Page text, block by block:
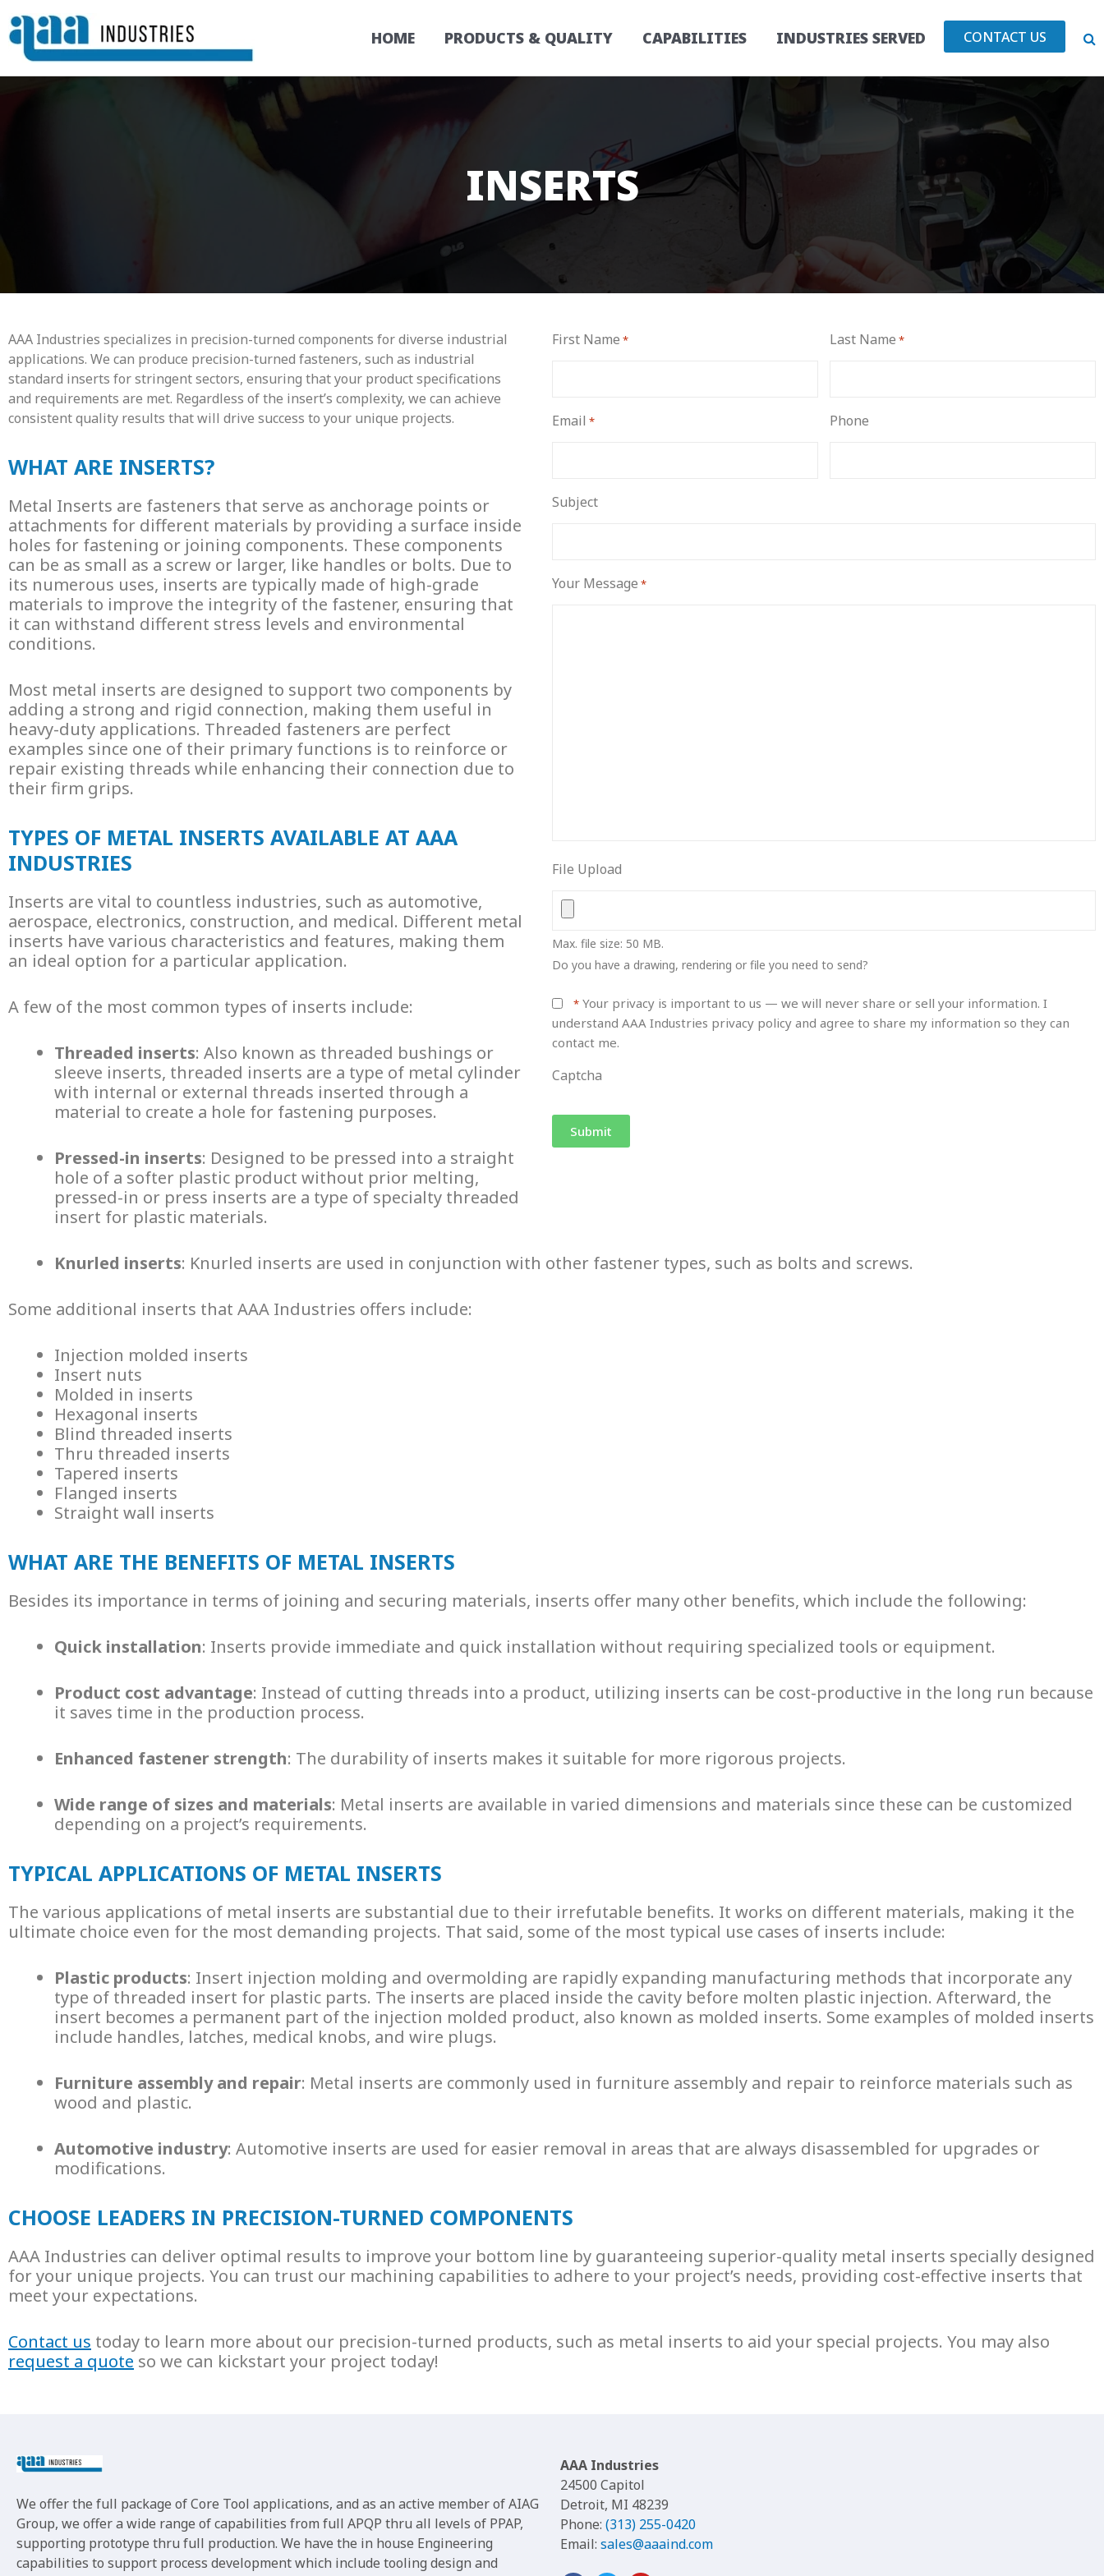
HOME PRODUCTS & QUALITY CAPABILITIES INDUSTRIES SERVED CONTACT US
INSERTS
First Name * Last Name *
Email * Phone
Subject
Your Message *
File Upload
Max. file size: 50 MB.
Do you have a drawing, rendering or file you need to send?
* Your privacy is important to us — we will never share or sell your information. I
understand AAA Industries privacy policy and agree to share my information so they can
contact me.
Captcha
AAA Industries specializes in precision-turned components for diverse industrial
applications. We can produce precision-turned fasteners, such as industrial
standard inserts for stringent sectors, ensuring that your product specifications
and requirements are met. Regardless of the insert’s complexity, we can achieve
consistent quality results that will drive success to your unique projects.
WHAT ARE INSERTS?
Metal Inserts are fasteners that serve as anchorage points or
attachments for different materials by providing a surface inside
holes for fastening or joining components. These components
can be as small as a screw or larger, like handles or bolts. Due to
its numerous uses, inserts are typically made of high-grade
materials to improve the integrity of the fastener, ensuring that
it can withstand different stress levels and environmental
conditions.
Most metal inserts are designed to support two components by
adding a strong and rigid connection, making them useful in
heavy-duty applications. Threaded fasteners are perfect
examples since one of their primary functions is to reinforce or
repair existing threads while enhancing their connection due to
their firm grips.
TYPES OF METAL INSERTS AVAILABLE AT AAA
INDUSTRIES
Inserts are vital to countless industries, such as automotive,
aerospace, electronics, construction, and medical. Different metal
inserts have various characteristics and features, making them
an ideal option for a particular application.
A few of the most common types of inserts include:
Threaded inserts: Also known as threaded bushings or
sleeve inserts, threaded inserts are a type of metal cylinder
with internal or external threads inserted through a
material to create a hole for fastening purposes.
Pressed-in inserts: Designed to be pressed into a straight
hole of a softer plastic product without prior melting,
pressed-in or press inserts are a type of specialty threaded
insert for plastic materials.
Knurled inserts: Knurled inserts are used in conjunction with other fastener types, such as bolts and screws.
Some additional inserts that AAA Industries offers include:
Injection molded inserts
Insert nuts
Molded in inserts
Hexagonal inserts
Blind threaded inserts
Thru threaded inserts
Tapered inserts
Flanged inserts
Straight wall inserts
WHAT ARE THE BENEFITS OF METAL INSERTS
Besides its importance in terms of joining and securing materials, inserts offer many other benefits, which include the following:
Quick installation: Inserts provide immediate and quick installation without requiring specialized tools or equipment.
Product cost advantage: Instead of cutting threads into a product, utilizing inserts can be cost-productive in the long run because
it saves time in the production process.
Enhanced fastener strength: The durability of inserts makes it suitable for more rigorous projects.
Wide range of sizes and materials: Metal inserts are available in varied dimensions and materials since these can be customized
depending on a project’s requirements.
TYPICAL APPLICATIONS OF METAL INSERTS
The various applications of metal inserts are substantial due to their irrefutable benefits. It works on different materials, making it the
ultimate choice even for the most demanding projects. That said, some of the most typical use cases of inserts include:
Plastic products: Insert injection molding and overmolding are rapidly expanding manufacturing methods that incorporate any
type of threaded insert for plastic parts. The inserts are placed inside the cavity before molten plastic injection. Afterward, the
insert becomes a permanent part of the injection molded product, also known as molded inserts. Some examples of molded inserts
include handles, latches, medical knobs, and wire plugs.
Furniture assembly and repair: Metal inserts are commonly used in furniture assembly and repair to reinforce materials such as
wood and plastic.
Automotive industry: Automotive inserts are used for easier removal in areas that are always disassembled for upgrades or
modifications.
CHOOSE LEADERS IN PRECISION-TURNED COMPONENTS
AAA Industries can deliver optimal results to improve your bottom line by guaranteeing superior-quality metal inserts specially designed
for your unique projects. You can trust our machining capabilities to adhere to your project’s needs, providing cost-effective inserts that
meet your expectations.
Contact us today to learn more about our precision-turned products, such as metal inserts to aid your special projects. You may also
request a quote so we can kickstart your project today!
We offer the full package of Core Tool applications, and as an active member of AIAG
Group, we offer a wide range of capabilities from full APQP thru all levels of PPAP,
supporting prototype thru full production. We have the in house Engineering
capabilities to support process development which include tooling design and
AAA Industries
24500 Capitol
Detroit, MI 48239
Phone: (313) 255-0420
Email: sales@aaaind.com